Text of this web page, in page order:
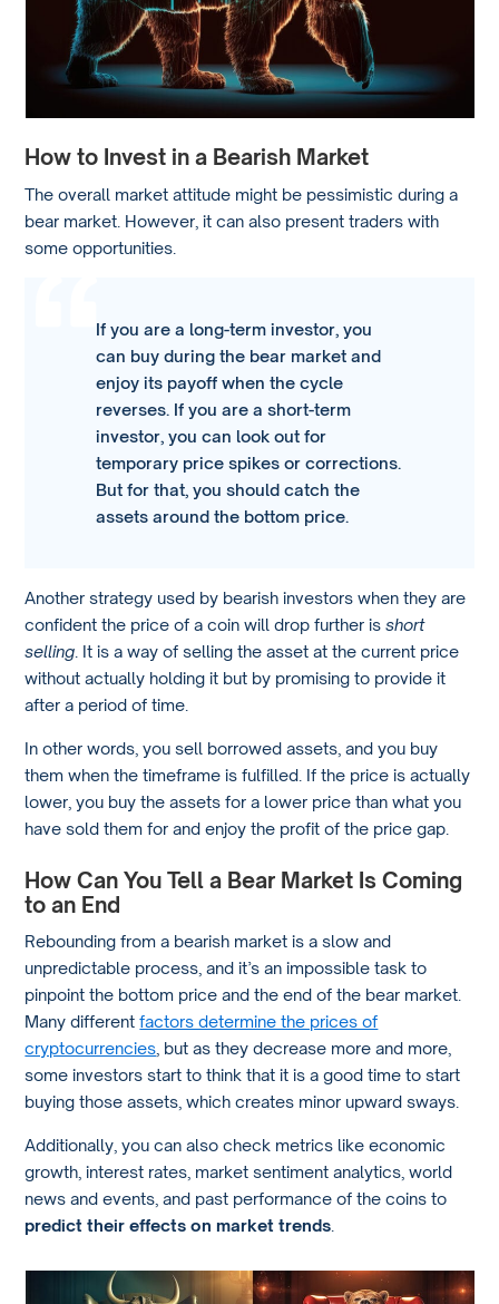
How to Invest in a Bearish Market
The overall market attitude might be pessimistic during a
bear market. However, it can also present traders with
some opportunities.
If you are a long-term investor, you
can buy during the bear market and
enjoy its payoff when the cycle
reverses. If you are a short-term
investor, you can look out for
temporary price spikes or corrections.
But for that, you should catch the
assets around the bottom price.
Another strategy used by bearish investors when they are
confident the price of a coin will drop further isshort
selling . It is a way of selling the asset at the current price
without actually holding it but by promising to provide it
after a period of time.
In other words, you sell borrowed assets, and you buy
them when the timeframe is fulfilled. If the price is actually
lower, you buy the assets for a lower price than what you
have sold them for and enjoy the profit of the price gap.
How Can You Tell a Bear Market Is Coming
to an End
Rebounding from a bearish market is a slow and
unpredictable process, and it’s an impossible task to
pinpoint the bottom price and the end of the bear market.
Many differentfactors determine the prices of
cryptocurrencies , but as they decrease more and more,
some investors start to think that it is a good time to start
buying those assets, which creates minor upward sways.
Additionally, you can also check metrics like economic
growth, interest rates, market sentiment analytics, world
news and events, and past performance of the coins to
predict their effects on market trends